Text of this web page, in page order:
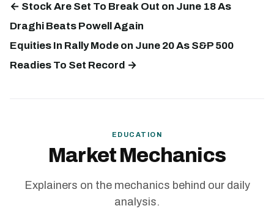
← Stock Are Set To Break Out on June 18 As
Draghi Beats Powell Again
Equities In Rally Mode on June 20 As S&P 500
Readies To Set Record →
EDUCATION
Market Mechanics
Explainers on the mechanics behind our daily
analysis.